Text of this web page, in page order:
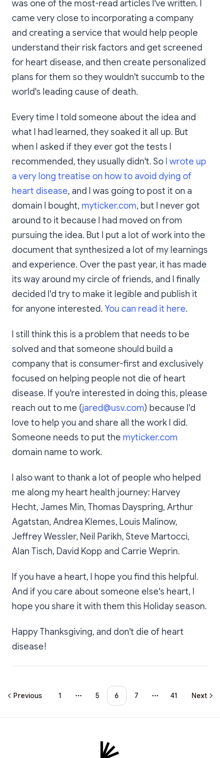
was one of the most-read articles I've written. I
came very close to incorporating a company
and creating a service that would help people
understand their risk factors and get screened
for heart disease, and then create personalized
plans for them so they wouldn't succumb to the
world's leading cause of death.
Every time I told someone about the idea and
what I had learned, they soaked it all up. But
when I asked if they ever got the tests I
recommended, they usually didn't. So I wrote up
a very long treatise on how to avoid dying of
heart disease, and I was going to post it on a
domain I bought, myticker.com, but I never got
around to it because I had moved on from
pursuing the idea. But I put a lot of work into the
document that synthesized a lot of my learnings
and experience. Over the past year, it has made
its way around my circle of friends, and I finally
decided I'd try to make it legible and publish it
for anyone interested. You can read it here.
I still think this is a problem that needs to be
solved and that someone should build a
company that is consumer-first and exclusively
focused on helping people not die of heart
disease. If you're interested in doing this, please
reach out to me (jared@usv.com) because I'd
love to help you and share all the work I did.
Someone needs to put the myticker.com
domain name to work.
I also want to thank a lot of people who helped
me along my heart health journey: Harvey
Hecht, James Min, Thomas Dayspring, Arthur
Agatstan, Andrea Klemes, Louis Malinow,
Jeffrey Wessler, Neil Parikh, Steve Martocci,
Alan Tisch, David Kopp and Carrie Weprin.
If you have a heart, I hope you find this helpful.
And if you care about someone else's heart, I
hope you share it with them this Holiday season.
Happy Thanksgiving, and don't die of heart
disease!
Previous 1
More pages
5 6 7
More pages
41 Next